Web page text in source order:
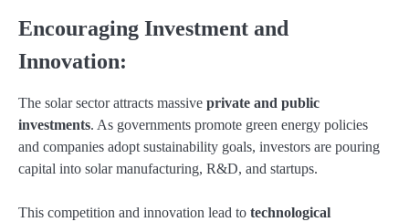
Encouraging Investment and
Innovation:
The solar sector attracts massive private and public
investments. As governments promote green energy policies
and companies adopt sustainability goals, investors are pouring
capital into solar manufacturing, R&D, and startups.
This competition and innovation lead to technological